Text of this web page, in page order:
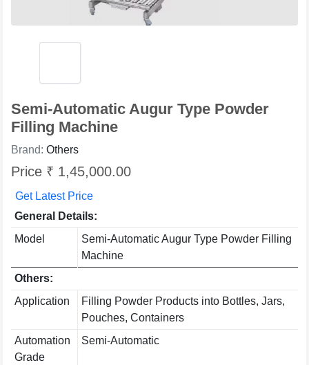
Semi-Automatic Augur Type Powder
Filling Machine
Brand: Others
Price ₹ 1,45,000.00
Get Latest Price
General Details:
Model
Semi-Automatic Augur Type Powder Filling
Machine
Others:
Application
Filling Powder Products into Bottles, Jars,
Pouches, Containers
Automation
Grade
Semi-Automatic